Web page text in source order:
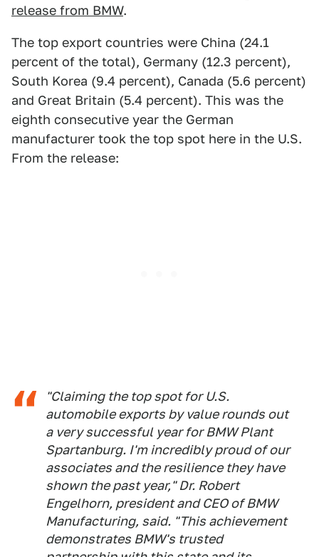
release from BMW.
The top export countries were China (24.1
percent of the total), Germany (12.3 percent),
South Korea (9.4 percent), Canada (5.6 percent)
and Great Britain (5.4 percent). This was the
eighth consecutive year the German
manufacturer took the top spot here in the U.S.
From the release:
"Claiming the top spot for U.S.
automobile exports by value rounds out
a very successful year for BMW Plant
Spartanburg. I'm incredibly proud of our
associates and the resilience they have
shown the past year," Dr. Robert
Engelhorn, president and CEO of BMW
Manufacturing, said. "This achievement
demonstrates BMW's trusted